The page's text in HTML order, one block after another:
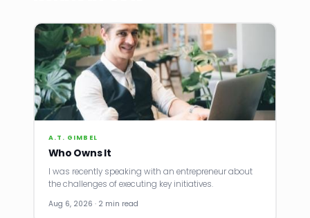
A.T. GIMBEL
Who Owns It
I was recently speaking with an entrepreneur about
the challenges of executing key initiatives.
Aug 6, 2026 · 2 min read